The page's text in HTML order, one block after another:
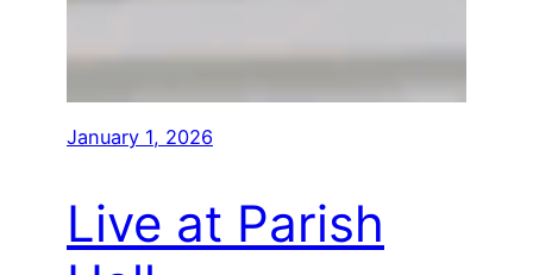
January 1, 2026
Live at Parish